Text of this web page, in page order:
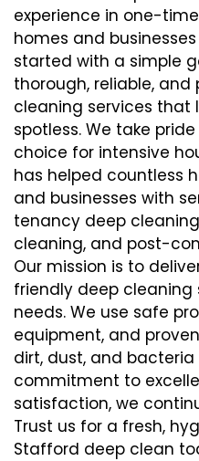
experience in one-
homes and
started with a simple
thorough, reliable,
cleaning services that
spotless. We take
choice for intensive
has helped countless
and businesses with
tenancy deep
cleaning, and post-
Our mission is to
friendly deep
needs. We use safe
equipment, and
dirt, dust, and
commitment to
satisfaction, we
Trust us for a fresh,
Stafford deep clean